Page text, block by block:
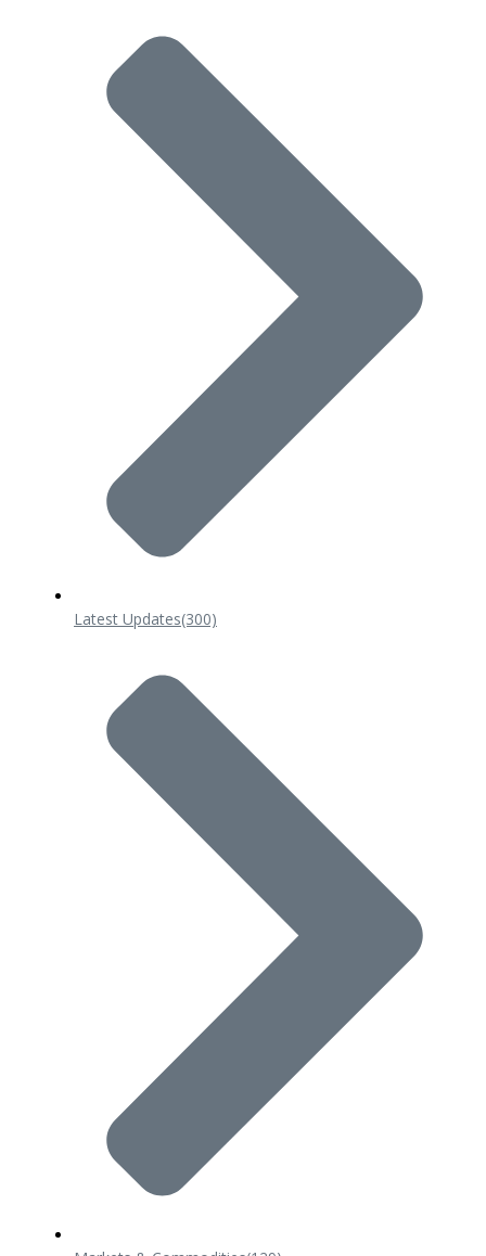
Latest Updates(300)